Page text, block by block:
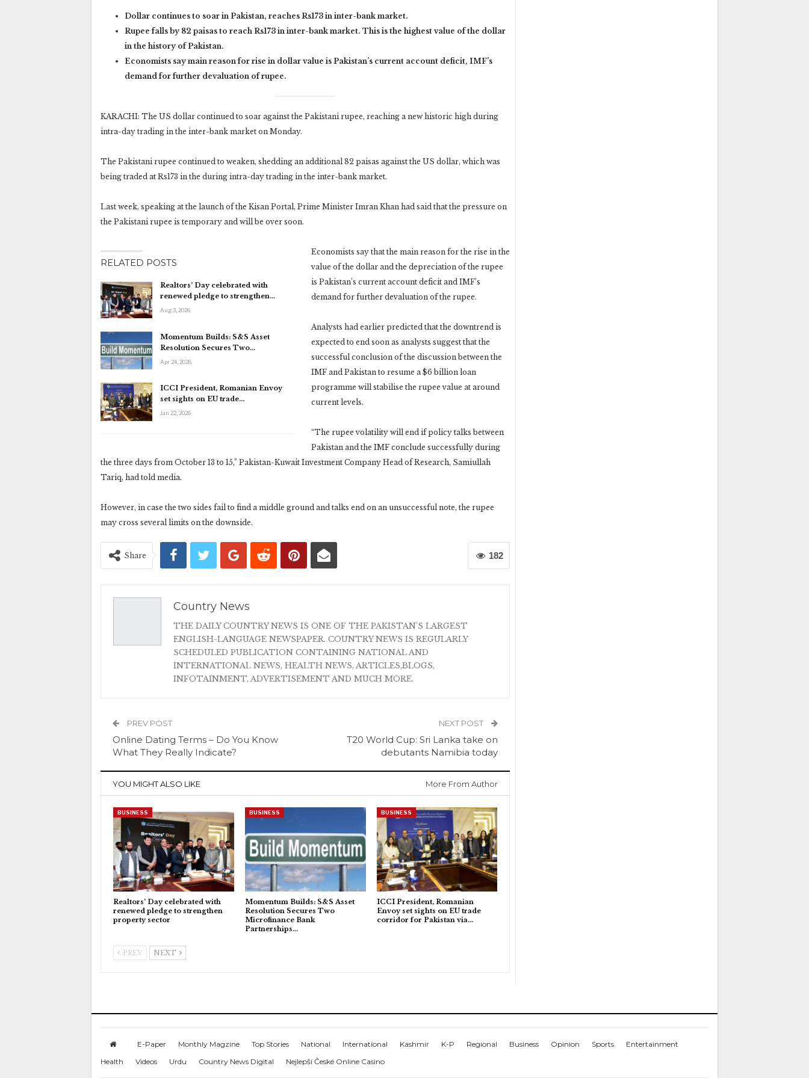
Dollar continues to soar in Pakistan, reaches Rs173 in inter-bank market.
Rupee falls by 82 paisas to reach Rs173 in inter-bank market. This is the highest value of the dollar
in the history of Pakistan.
Economists say main reason for rise in dollar value is Pakistan’s current account deficit, IMF’s
demand for further devaluation of rupee.
KARACHI: The US dollar continued to soar against the Pakistani rupee, reaching a new historic high during
intra-day trading in the inter-bank market on Monday.
The Pakistani rupee continued to weaken, shedding an additional 82 paisas against the US dollar, which was
being traded at Rs173 in the during intra-day trading in the inter-bank market.
Last week, speaking at the launch of the Kisan Portal, Prime Minister Imran Khan had said that the pressure on
the Pakistani rupee is temporary and will be over soon.
RELATED POSTS
Realtors’ Day celebrated with
renewed pledge to strengthen…
Aug 3, 2026
Momentum Builds: S&S Asset
Resolution Secures Two…
Apr 24, 2026
ICCI President, Romanian Envoy
set sights on EU trade…
Jan 22, 2026
Economists say that the main reason for the rise in the
value of the dollar and the depreciation of the rupee
is Pakistan’s current account deficit and IMF’s
demand for further devaluation of the rupee.
Analysts had earlier predicted that the downtrend is
expected to end soon as analysts suggest that the
successful conclusion of the discussion between the
IMF and Pakistan to resume a $6 billion loan
programme will stabilise the rupee value at around
current levels.
“The rupee volatility will end if policy talks between
Pakistan and the IMF conclude successfully during
the three days from October 13 to 15,” Pakistan-Kuwait Investment Company Head of Research, Samiullah
Tariq, had told media.
However, in case the two sides fail to find a middle ground and talks end on an unsuccessful note, the rupee
may cross several limits on the downside.
182
Share
Country News
THE DAILY COUNTRY NEWS IS ONE OF THE PAKISTAN'S LARGEST
ENGLISH-LANGUAGE NEWSPAPER. COUNTRY NEWS IS REGULARLY
SCHEDULED PUBLICATION CONTAINING NATIONAL AND
INTERNATIONAL NEWS, HEALTH NEWS, ARTICLES,BLOGS,
INFOTAINMENT, ADVERTISEMENT AND MUCH MORE.
PREV POST
Online Dating Terms – Do You Know
What They Really Indicate?
NEXT POST
T20 World Cup: Sri Lanka take on
debutants Namibia today
YOU MIGHT ALSO LIKE More From Author
BUSINESS
Realtors’ Day celebrated with
renewed pledge to strengthen
property sector
BUSINESS
Momentum Builds: S&S Asset
Resolution Secures Two
Microfinance Bank
Partnerships…
BUSINESS
ICCI President, Romanian
Envoy set sights on EU trade
corridor for Pakistan via…
PREV NEXT
E-Paper Monthly Magzine Top Stories National International Kashmir K-P Regional Business Opinion Sports
Entertainment
Health
Videos Urdu Country News Digital Nejlepší České Online Casino